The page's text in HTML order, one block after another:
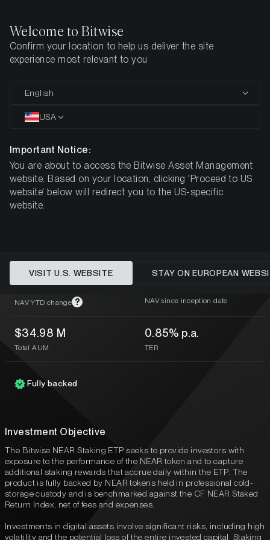
Home All Products NEAR
Bitwise
NEAR Staking ETP
1.14%
NAV YTD change ? NAV since inception date
$34.98 M
Total AUM
0.85% p.a.
TER
Fully backed
Investment Objective
The Bitwise NEAR Staking ETP seeks to provide investors with
exposure to the performance of the NEAR token and to capture
additional staking rewards that accrue daily within the ETP. The
product is fully backed by NEAR tokens held in professional cold-
storage custody and is benchmarked against the CF NEAR Staked
Return Index, net of fees and expenses.
Investments in digital assets involve significant risks, including high
volatility and the potential loss of the entire invested capital. Staking
Welcome to Bitwise
Confirm your location to help us deliver the site
experience most relevant to you
English
USA
Important Notice:
You are about to access the Bitwise Asset Management
website. Based on your location, clicking 'Proceed to US
website' below will redirect you to the US-specific
website.
VISIT U.S. WEBSITE STAY ON EUROPEAN